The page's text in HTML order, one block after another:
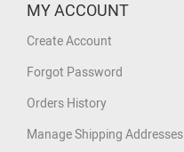
MY ACCOUNT
Create Account
Forgot Password
Orders History
Manage Shipping Addresses